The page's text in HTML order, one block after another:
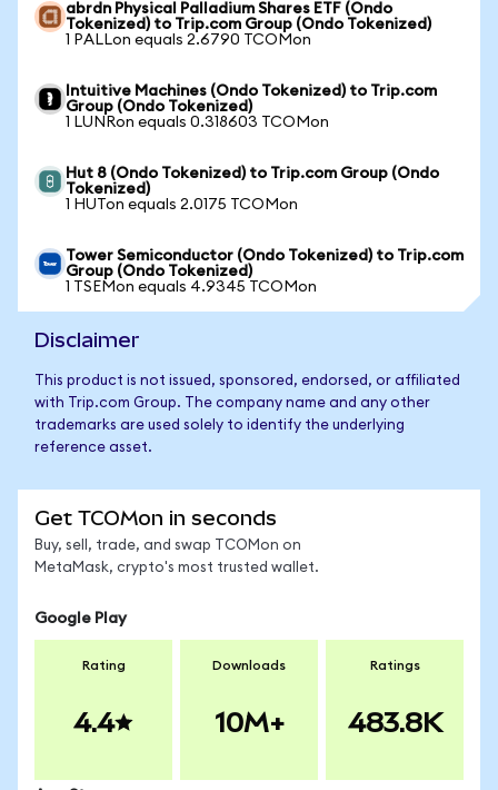
abrdn Physical Palladium Shares ETF (Ondo
Tokenized) to Trip.com Group (Ondo Tokenized)
1 PALLon equals 2.6790 TCOMon
Intuitive Machines (Ondo Tokenized) to Trip.com
Group (Ondo Tokenized)
1 LUNRon equals 0.318603 TCOMon
Hut 8 (Ondo Tokenized) to Trip.com Group (Ondo
Tokenized)
1 HUTon equals 2.0175 TCOMon
Tower Semiconductor (Ondo Tokenized) to Trip.com
Group (Ondo Tokenized)
1 TSEMon equals 4.9345 TCOMon
Disclaimer
This product is not issued, sponsored, endorsed, or affiliated
with Trip.com Group. The company name and any other
trademarks are used solely to identify the underlying
reference asset.
Get TCOMon in seconds
Buy, sell, trade, and swap TCOMon on
MetaMask, crypto's most trusted wallet.
Google Play
Rating
4.4
Downloads
10M+
Ratings
483.8K